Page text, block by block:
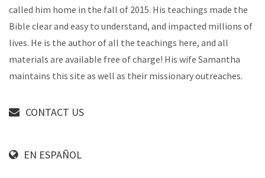
called him home in the fall of 2015. His teachings made the
Bible clear and easy to understand, and impacted millions of
lives. He is the author of all the teachings here, and all
materials are available free of charge! His wife Samantha
maintains this site as well as their missionary outreaches.
CONTACT US
EN ESPAÑOL